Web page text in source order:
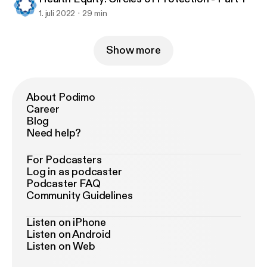
1. juli 2022 29 min
Show more
About Podimo
Career
Blog
Need help?
For Podcasters
Log in as podcaster
Podcaster FAQ
Community Guidelines
Listen on iPhone
Listen on Android
Listen on Web